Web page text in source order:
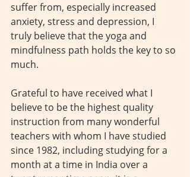
suffer from, especially increased
anxiety, stress and depression, I
truly believe that the yoga and
mindfulness path holds the key to so
much.
Grateful to have received what I
believe to be the highest quality
instruction from many wonderful
teachers with whom I have studied
since 1982, including studying for a
month at a time in India over a